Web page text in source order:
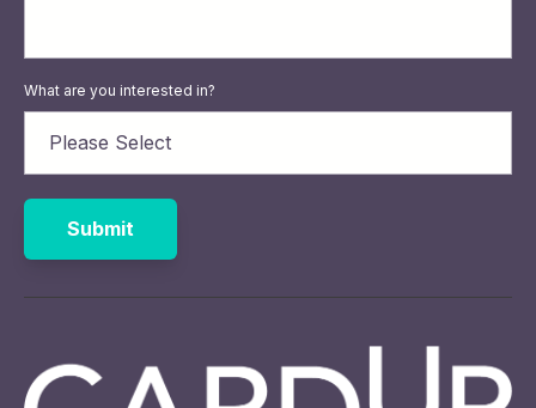
What are you interested in?